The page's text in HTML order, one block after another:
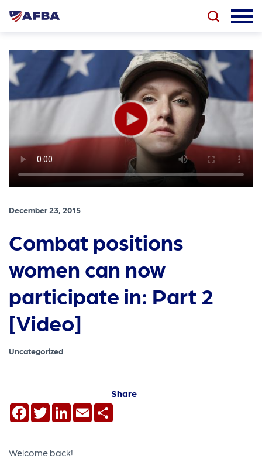
December 23, 2015
Combat positions
women can now
participate in: Part 2
[Video]
Uncategorized
Share
Facebook
TwitterLinkedIn
Email
Welcome back!